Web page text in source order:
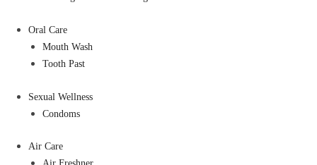
Oral Care
Mouth Wash
Tooth Past
Sexual Wellness
Condoms
Air Care